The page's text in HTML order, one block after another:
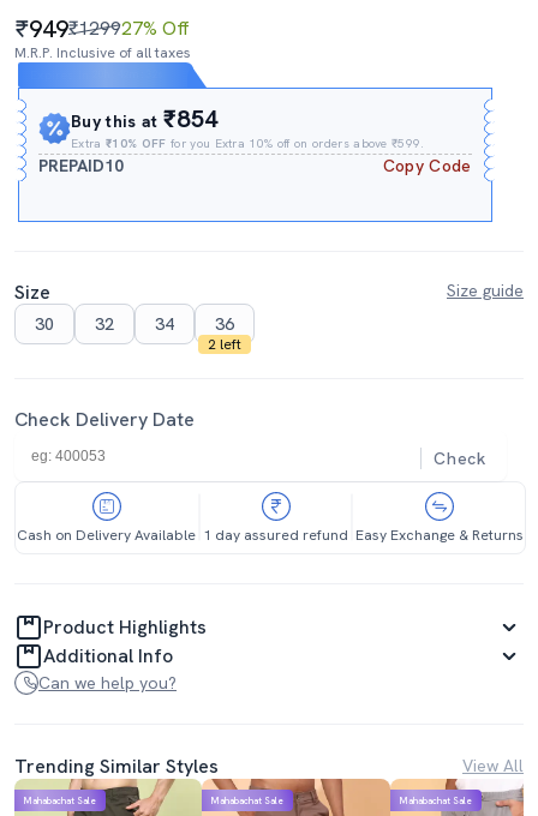
949₹129927% Off
M.R.P. Inclusive of all taxes
Buy this at₹854
Extra₹10% OFF for you Extra 10% off on orders above ₹599.
PREPAID10 Copy Code
Size
Size guide
30
32 34 36
2 left
Check Delivery Date
Check
Cash on Delivery Available 1 day assured refund Easy Exchange & Returns
Product Highlights
Additional Info
Can we help you?
Trending Similar Styles View All
Mahabachat Sale Mahabachat Sale Mahabachat Sale